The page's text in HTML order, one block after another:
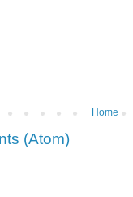
Home
(Atom)